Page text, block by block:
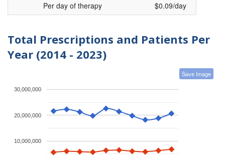
Per day of therapy
$0.09/day
Total Prescriptions and Patients Per
Year (2014 - 2023)
Save Image
10,000,000
20,000,000
30,000,000